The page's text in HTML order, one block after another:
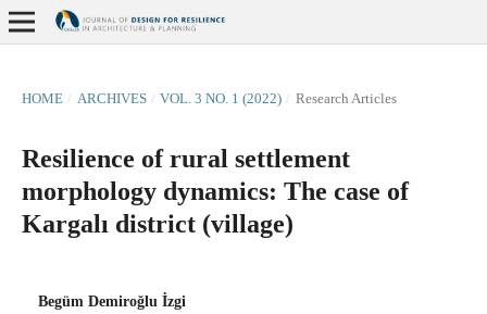
HOME / ARCHIVES / VOL. 3 NO. 1 (2022) / Research Articles
Resilience of rural settlement
morphology dynamics: The case of
Kargalı district (village)
Begüm Demiroğlu İzgi